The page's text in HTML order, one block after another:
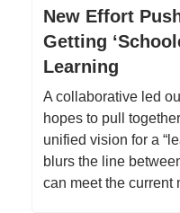
New Effort
Getting
Learning
A collaborative led
hopes to pull
unified vision for a
blurs the line
can meet the current